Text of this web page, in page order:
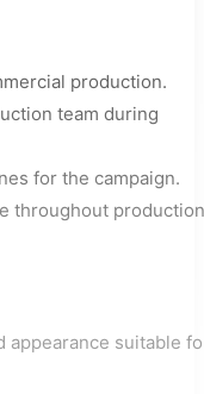
production.
team during
for the campaign.
throughout
appearance suitable